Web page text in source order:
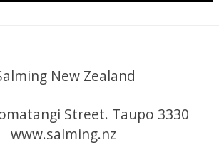
New Zealand
Street. Taupo 3330
www.salming.nz